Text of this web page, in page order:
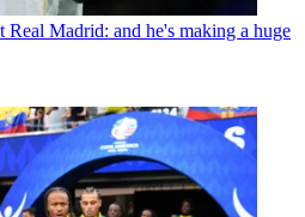
Real Madrid: and he's making a huge